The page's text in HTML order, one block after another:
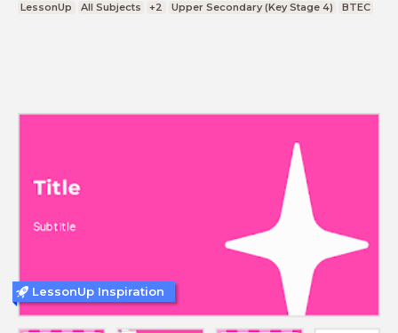
LessonUp All Subjects +2 Upper Secondary (Key Stage 4) BTEC
LessonUp Inspiration